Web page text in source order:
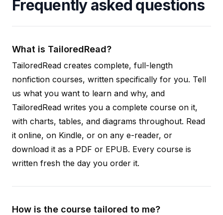
Frequently asked questions
What is TailoredRead?
TailoredRead creates complete, full-length
nonfiction courses, written specifically for you. Tell
us what you want to learn and why, and
TailoredRead writes you a complete course on it,
with charts, tables, and diagrams throughout. Read
it online, on Kindle, or on any e-reader, or
download it as a PDF or EPUB. Every course is
written fresh the day you order it.
How is the course tailored to me?